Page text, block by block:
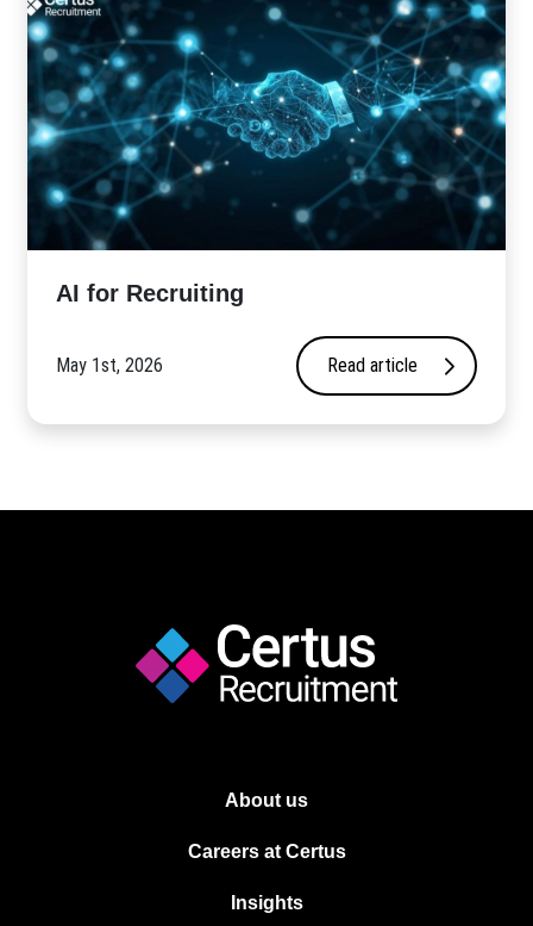
AI for Recruiting
May 1st, 2026 Read article
About us
Careers at Certus
Insights